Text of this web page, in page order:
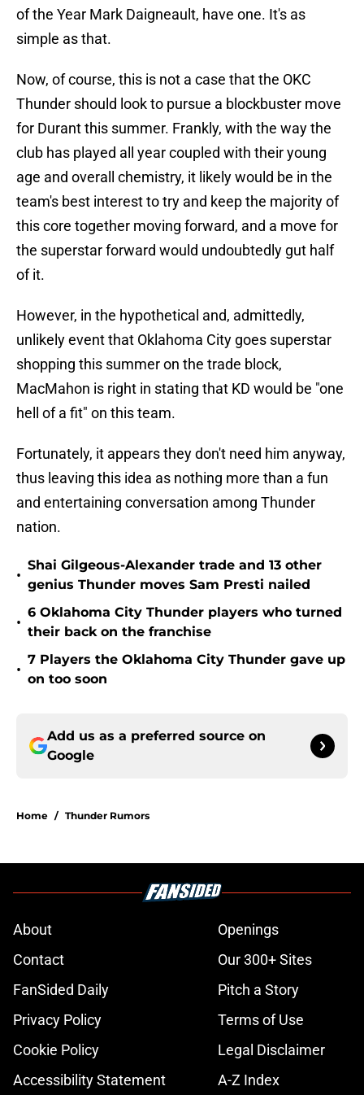
of the Year Mark Daigneault, have one. It's as
simple as that.
Now, of course, this is not a case that the OKC
Thunder should look to pursue a blockbuster move
for Durant this summer. Frankly, with the way the
club has played all year coupled with their young
age and overall chemistry, it likely would be in the
team's best interest to try and keep the majority of
this core together moving forward, and a move for
the superstar forward would undoubtedly gut half
of it.
However, in the hypothetical and, admittedly,
unlikely event that Oklahoma City goes superstar
shopping this summer on the trade block,
MacMahon is right in stating that KD would be "one
hell of a fit" on this team.
Fortunately, it appears they don't need him anyway,
thus leaving this idea as nothing more than a fun
and entertaining conversation among Thunder
nation.
•
Shai Gilgeous-Alexander trade and 13 other
genius Thunder moves Sam Presti nailed
•
6 Oklahoma City Thunder players who turned
their back on the franchise
•
7 Players the Oklahoma City Thunder gave up
on too soon
Add us as a preferred source on
Google
Home / Thunder Rumors
About
Openings
Contact
Our 300+ Sites
FanSided Daily
Pitch a Story
Privacy Policy
Terms of Use
Cookie Policy
Legal Disclaimer
Accessibility Statement
A-Z Index